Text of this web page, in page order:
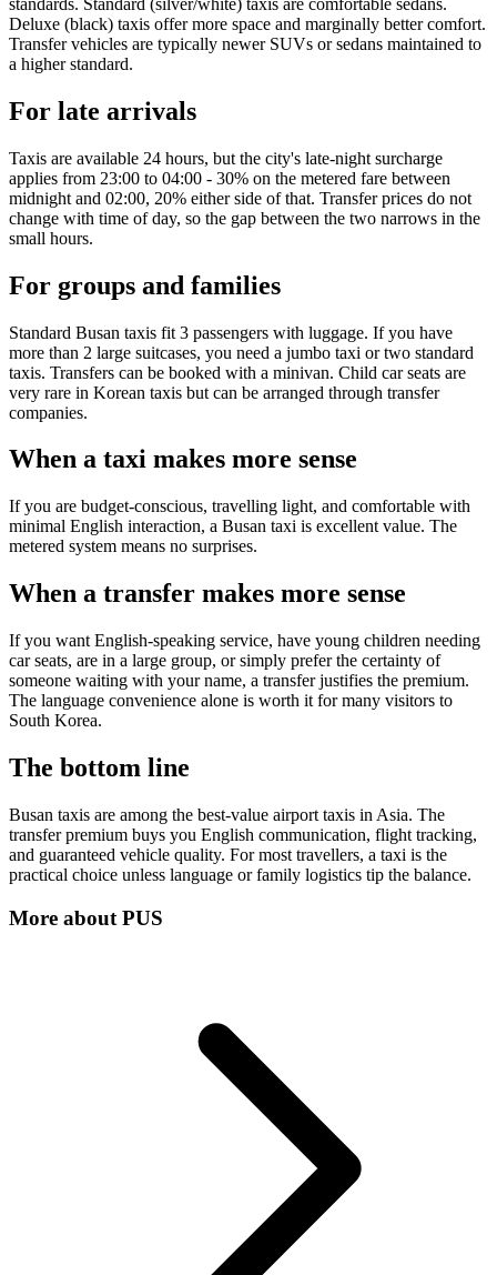
Deluxe (black) taxis offer more space and marginally better comfort.
Transfer vehicles are typically newer SUVs or sedans maintained to
a higher standard.
For late arrivals
Taxis are available 24 hours, but the city's late-night surcharge
applies from 23:00 to 04:00 - 30% on the metered fare between
midnight and 02:00, 20% either side of that. Transfer prices do not
change with time of day, so the gap between the two narrows in the
small hours.
For groups and families
Standard Busan taxis fit 3 passengers with luggage. If you have
more than 2 large suitcases, you need a jumbo taxi or two standard
taxis. Transfers can be booked with a minivan. Child car seats are
very rare in Korean taxis but can be arranged through transfer
companies.
When a taxi makes more sense
If you are budget-conscious, travelling light, and comfortable with
minimal English interaction, a Busan taxi is excellent value. The
metered system means no surprises.
When a transfer makes more sense
If you want English-speaking service, have young children needing
car seats, are in a large group, or simply prefer the certainty of
someone waiting with your name, a transfer justifies the premium.
The language convenience alone is worth it for many visitors to
South Korea.
The bottom line
Busan taxis are among the best-value airport taxis in Asia. The
transfer premium buys you English communication, flight tracking,
and guaranteed vehicle quality. For most travellers, a taxi is the
practical choice unless language or family logistics tip the balance.
More about PUS